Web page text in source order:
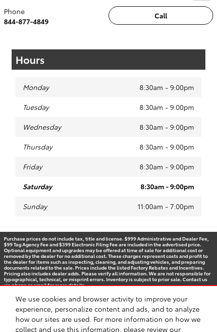
We use cookies and browser activity to improve your
experience, personalize content and ads, and to analyze
how our sites are used. For more information on how we
collect and use this information, please review our
Call
Phone
844-877-4849
Hours
Monday 8:30am - 9:00pm
Tuesday 8:30am - 9:00pm
Wednesday 8:30am - 9:00pm
Thursday 8:30am - 9:00pm
Friday 8:30am - 9:00pm
Saturday 8:30am - 9:00pm
Sunday 11:00am - 7:00pm
Purchase prices do not include tax, title and license. $999 Administrative and Dealer Fee,
$99 Tag Agency Fee and $399 Electronic Filing Fee are included in the advertised price.
Optional equipment and upgrades may be offered at time of sale for additional cost or
removed by the dealer for no additional cost. These charges represent costs and profit to
the dealer for items such as inspecting, cleaning, and adjusting vehicles, and preparing
documents related to the sale. Prices include the listed Factory Rebates and Incentives.
Pricing also includes dealer adds. Please verify all information. We are not responsible for
typographical, technical, or misprint errors. Inventory is subject to prior sale. Contact us
via phone or email for more details.
BHA Accessibility Contact Privacy Sitemap
Recalls
Safety Recalls & Service Campaigns